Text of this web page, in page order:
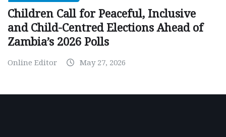
Children Call for Peaceful, Inclusive
and Child-Centred Elections Ahead of
Zambia’s 2026 Polls
Online Editor May 27, 2026